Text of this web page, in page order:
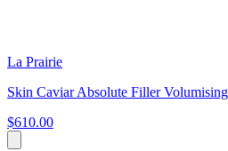
La Prairie
Skin Caviar Absolute Filler
$610.00